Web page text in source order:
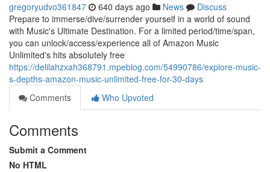
gregoryudvo361847 640 days ago News
Discuss
Prepare to immerse/dive/surrender yourself in a world of sound
with Music's Ultimate Destination. For a limited period/time/span,
you can unlock/access/experience all of Amazon Music
Unlimited's hits absolutely free
https://delilahzxah368791.mpeblog.com/54990786/explore-music-
s-depths-amazon-music-unlimited-free-for-30-days
Comments
Who Upvoted
Comments
Submit a Comment
No HTML